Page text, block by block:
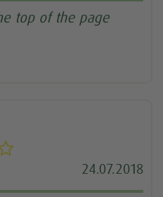
top of the page
24.07.2018